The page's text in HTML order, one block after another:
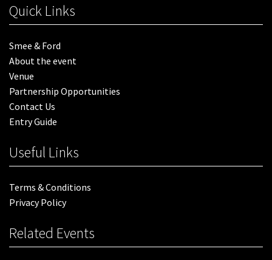
Quick Links
Smee & Ford
About the event
Venue
Partnership Opportunities
Contact Us
Entry Guide
Useful Links
Terms & Conditions
Privacy Policy
Related Events